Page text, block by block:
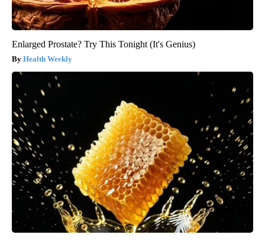
Enlarged Prostate? Try This Tonight (It's Genius)
Health Weekly